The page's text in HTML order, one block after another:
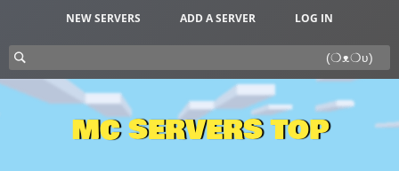
NEW SERVERS ADD A SERVER LOG IN
MC SERVERS TOP